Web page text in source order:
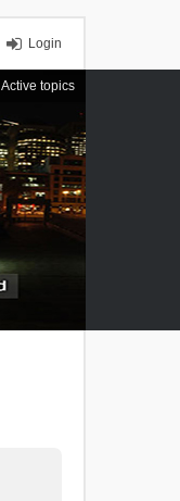
Login
Active topics